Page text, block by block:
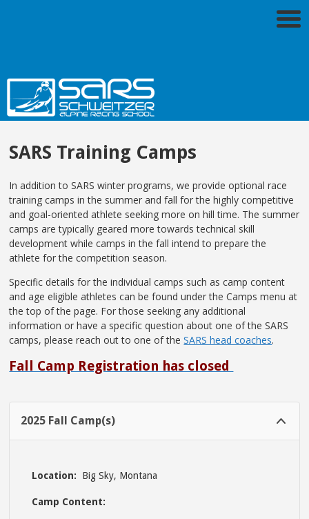
SARS Training Camps
In addition to SARS winter programs, we provide optional race
training camps in the summer and fall for the highly competitive
and goal-oriented athlete seeking more on hill time. The summer
camps are typically geared more towards technical skill
development while camps in the fall intend to prepare the
athlete for the competition season.
Specific details for the individual camps such as camp content
and age eligible athletes can be found under the Camps menu at
the top of the page. For those seeking any additional
information or have a specific question about one of the SARS
camps, please reach out to one of theSARS head coaches.
Fall Camp Registration has closed
2025 Fall Camp(s)
Location: Big Sky, Montana
Camp Content: